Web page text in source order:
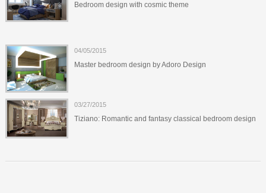
Bedroom design with cosmic theme
04/05/2015
Master bedroom design by Adoro Design
03/27/2015
Tiziano: Romantic and fantasy classical bedroom design